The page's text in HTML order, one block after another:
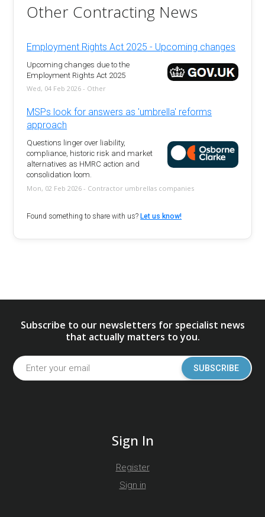
Other Contracting News
Employment Rights Act 2025 - Upcoming changes
Upcoming changes due to the
Employment Rights Act 2025
Wed, 04 Feb 2026 - Other
MSPs look for answers as 'umbrella' reforms
approach
Questions linger over liability,
compliance, historic risk and market
alternatives as HMRC action and
consolidation loom.
Mon, 02 Feb 2026 - Contractor umbrellas companies
Found something to share with us? Let us know!
Subscribe to our newsletters for specialist news
that actually matters to you.
SUBSCRIBE
Sign In
Register
Sign in